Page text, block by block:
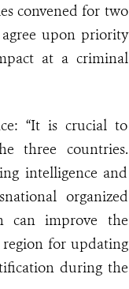
convened for two
upon priority
at a criminal
“It is crucial to
three countries.
intelligence and
organized
can improve the
for updating
during the